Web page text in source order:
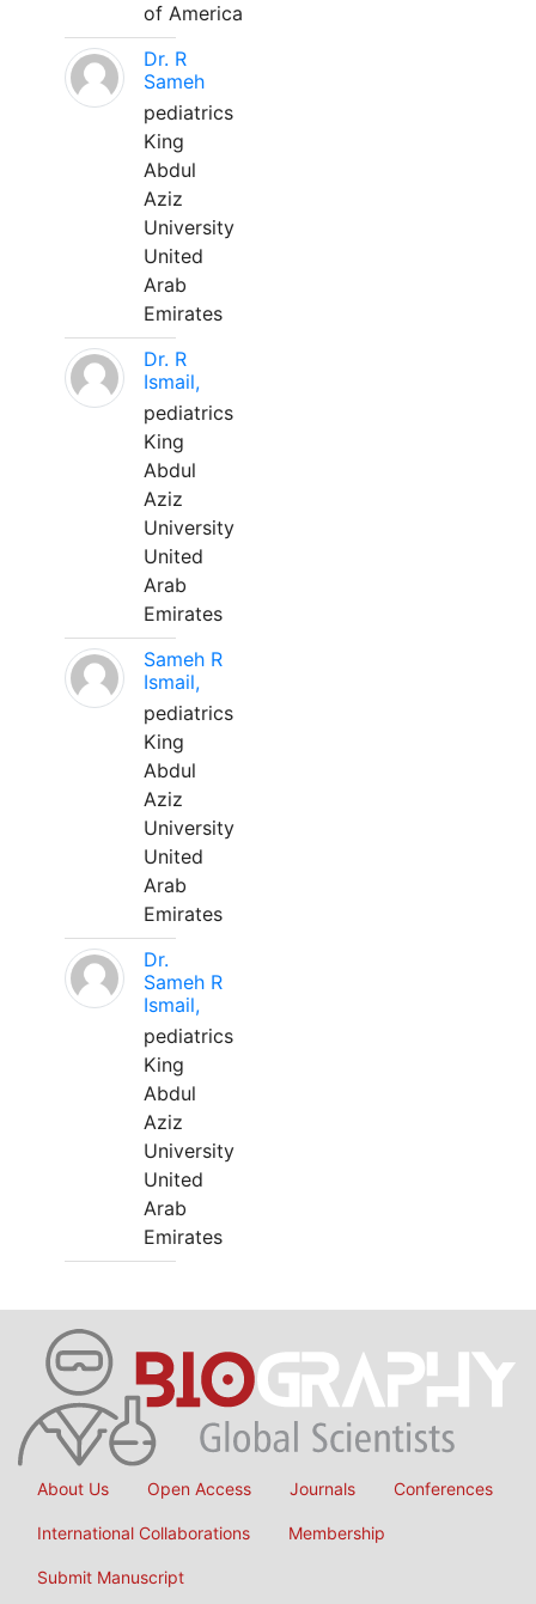
of America
Dr. R
Sameh
pediatrics
King
Abdul
Aziz
University
United
Arab
Emirates
Dr. R
Ismail,
pediatrics
King
Abdul
Aziz
University
United
Arab
Emirates
Sameh R
Ismail,
pediatrics
King
Abdul
Aziz
University
United
Arab
Emirates
Dr.
Sameh R
Ismail,
pediatrics
King
Abdul
Aziz
University
United
Arab
Emirates
About Us Open Access Journals Conferences
International Collaborations Membership
Submit Manuscript